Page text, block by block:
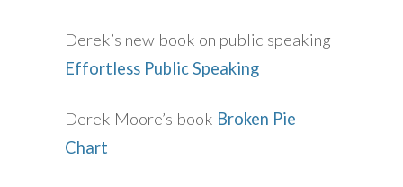
Derek’s new book on public speaking
Effortless Public Speaking
Derek Moore’s book Broken Pie
Chart